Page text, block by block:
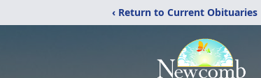
‹ Return to Current Obituaries